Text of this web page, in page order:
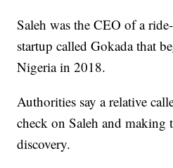
Saleh was the CEO of a
startup called Gokada that
Nigeria in 2018.
Authorities say a relative
check on Saleh and making
discovery.